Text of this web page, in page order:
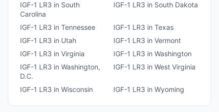
IGF-1 LR3 in South
Carolina
IGF-1 LR3 in South Dakota
IGF-1 LR3 in Tennessee IGF-1 LR3 in Texas
IGF-1 LR3 in Utah IGF-1 LR3 in Vermont
IGF-1 LR3 in Virginia IGF-1 LR3 in Washington
IGF-1 LR3 in Washington,
D.C.
IGF-1 LR3 in West Virginia
IGF-1 LR3 in Wisconsin IGF-1 LR3 in Wyoming